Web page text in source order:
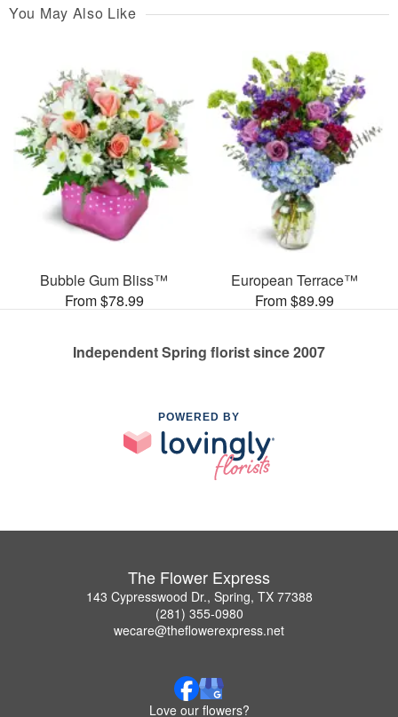
You May Also Like
Bubble Gum Bliss™
From $78.99
European Terrace™
From $89.99
Independent Spring florist since 2007
POWERED BY
The Flower Express
143 Cypresswood Dr., Spring, TX 77388
(281) 355-0980
wecare@theflowerexpress.net
Love our flowers?